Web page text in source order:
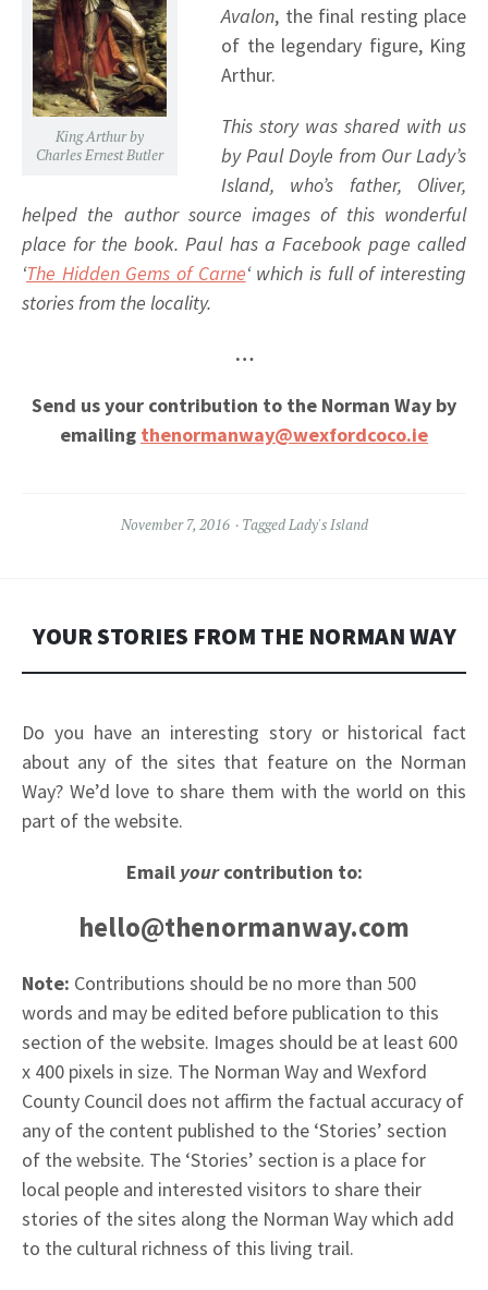
King Arthur by
Charles Ernest Butler
Avalon, the final resting place
of the legendary figure, King
Arthur.
This story was shared with us
by Paul Doyle from Our Lady’s
Island, who’s father, Oliver,
helped the author source images of this wonderful
place for the book. Paul has a Facebook page called
‘The Hidden Gems of Carne‘ which is full of interesting
stories from the locality.
…
Send us your contribution to the Norman Way by
emailing thenormanway@wexfordcoco.ie
November 7, 2016 TaggedLady's Island
YOUR STORIES FROM THE NORMAN WAY
Do you have an interesting story or historical fact
about any of the sites that feature on the Norman
Way? We’d love to share them with the world on this
part of the website.
Email yourcontribution to:
hello@thenormanway.com
Note: Contributions should be no more than 500
words and may be edited before publication to this
section of the website. Images should be at least 600
x 400 pixels in size. The Norman Way and Wexford
County Council does not affirm the factual accuracy of
any of the content published to the ‘Stories’ section
of the website. The ‘Stories’ section is a place for
local people and interested visitors to share their
stories of the sites along the Norman Way which add
to the cultural richness of this living trail.